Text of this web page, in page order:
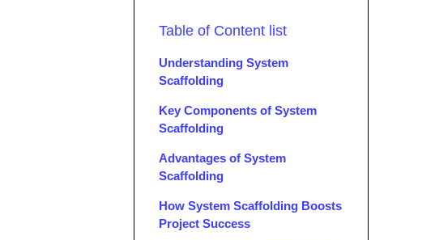
Table of Content list
Understanding System
Scaffolding
Key Components of System
Scaffolding
Advantages of System
Scaffolding
How System Scaffolding Boosts
Project Success